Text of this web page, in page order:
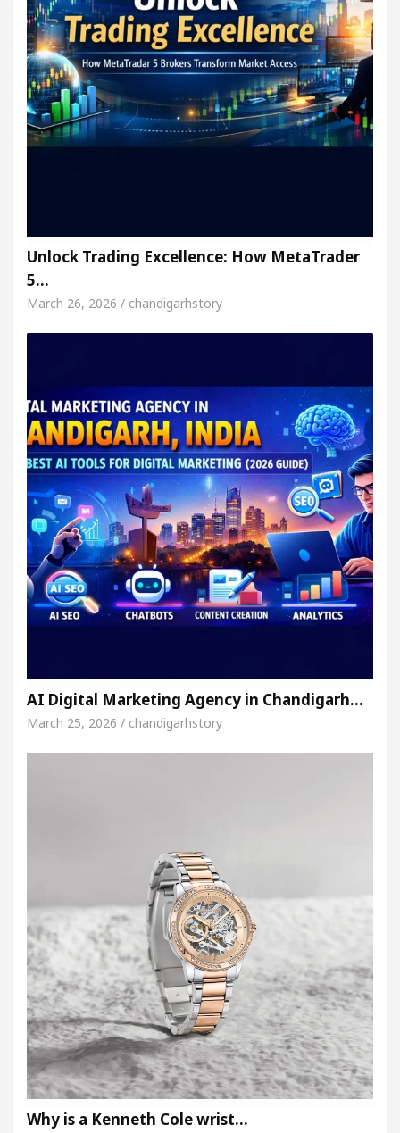
Unlock Trading Excellence: How MetaTrader
5…
March 26, 2026 / chandigarhstory
AI Digital Marketing Agency in Chandigarh…
March 25, 2026 / chandigarhstory
Why is a Kenneth Cole wrist…